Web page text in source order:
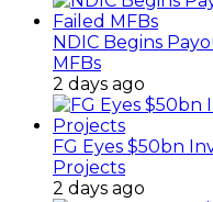
NDIC Begins
MFBs
2 days ago
FG Eyes $50bn
Projects
2 days ago